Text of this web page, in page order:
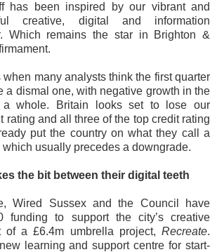
has been inspired by our vibrant and
creative, digital and information
Which remains the star in Brighton &
many analysts think the first quarter
a dismal one, with negative growth in the
a whole. Britain looks set to lose our
rating and all three of the top credit rating
put the country on what they call a
which usually precedes a downgrade.
the bit between their digital teeth
Wired Sussex and the Council have
funding to support the city’s creative
of a £6.4m umbrella project, Recreate.
learning and support centre for start-